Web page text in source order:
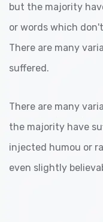
but the majority
or words which
There are many
suffered.
There are many
the majority have
injected humou or
even slightly